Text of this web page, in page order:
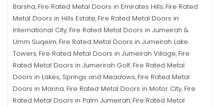
Barsha, Fire Rated Metal Doors in Emirates Hills, Fire Rated
Metal Doors in Hills Estate, Fire Rated Metal Doors in
International City, Fire Rated Metal Doors in Jumeirah &
Umm Suqeim, Fire Rated Metal Doors in Jumeirah Lake
Towers, Fire Rated Metal Doors in Jumeirah Village, Fire
Rated Metal Doors in Jumerirah Golf, Fire Rated Metal
Doors in Lakes, Springs and Meadows, Fire Rated Metal
Doors in Marina, Fire Rated Metal Doors in Motor City, Fire
Rated Metal Doors in Palm Jumeirah, Fire Rated Metal